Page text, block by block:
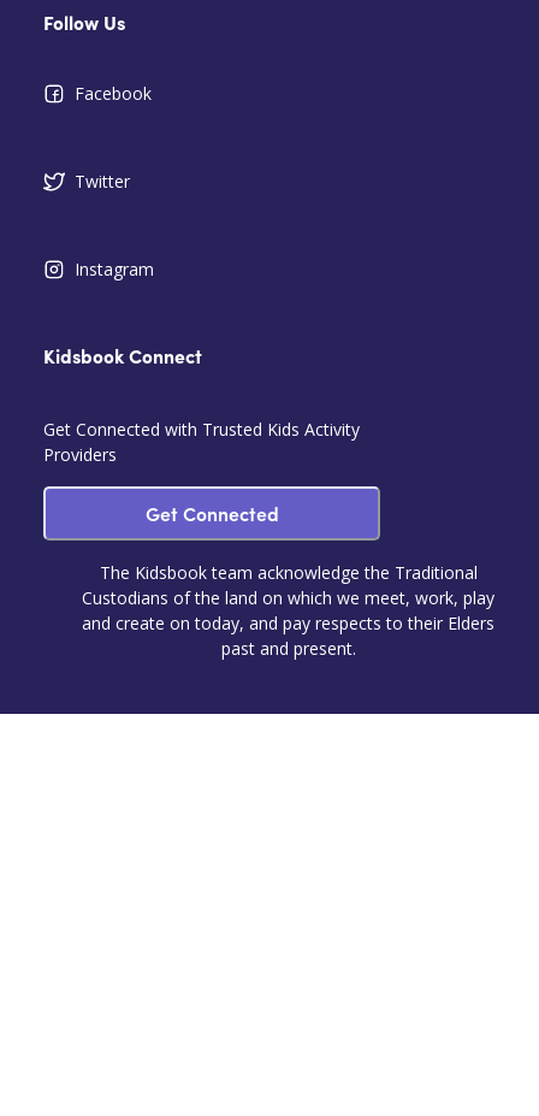
Follow Us
Facebook
Twitter
Instagram
Kidsbook Connect
Get Connected with Trusted Kids Activity
Providers
Get Connected
The Kidsbook team acknowledge the Traditional
Custodians of the land on which we meet, work, play
and create on today, and pay respects to their Elders
past and present.